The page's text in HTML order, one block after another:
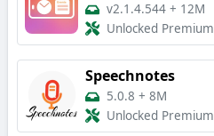
v2.1.4.544 + 12M
Unlocked Premium
Speechnotes
5.0.8 + 8M
Unlocked Premium